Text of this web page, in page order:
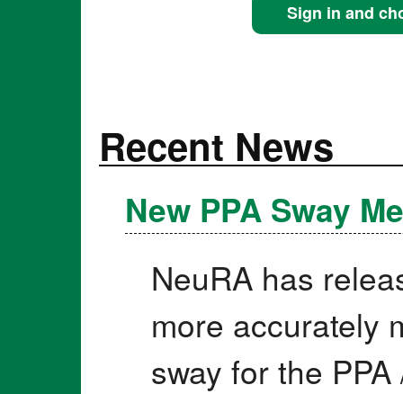
Sign in and
Recent News
New PPA Sway
NeuRA has
more accurately
sway for the